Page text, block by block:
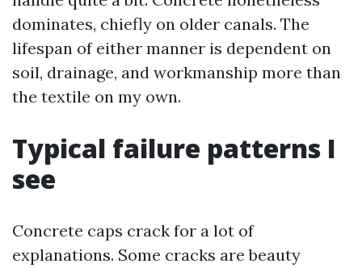
dominates, chiefly on older canals. The
lifespan of either manner is dependent on
soil, drainage, and workmanship more than
the textile on my own.
Typical failure patterns I
see
Concrete caps crack for a lot of
explanations. Some cracks are beauty